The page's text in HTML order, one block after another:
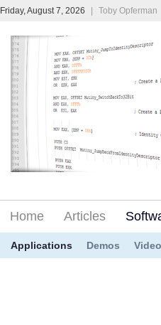
Friday, August 7, 2026 Toby Opferman
Home Articles
Applications Demos